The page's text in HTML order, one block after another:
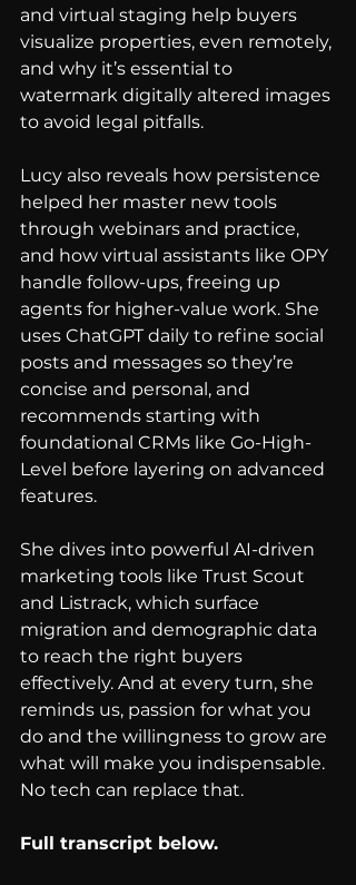
and virtual staging help buyers
visualize properties, even remotely,
and why it’s essential to
watermark digitally altered images
to avoid legal pitfalls.
Lucy also reveals how persistence
helped her master new tools
through webinars and practice,
and how virtual assistants like OPY
handle follow-ups, freeing up
agents for higher-value work. She
uses ChatGPT daily to refine social
posts and messages so they’re
concise and personal, and
recommends starting with
foundational CRMs like Go-High-
Level before layering on advanced
features.
She dives into powerful AI-driven
marketing tools like Trust Scout
and Listrack, which surface
migration and demographic data
to reach the right buyers
effectively. And at every turn, she
reminds us, passion for what you
do and the willingness to grow are
what will make you indispensable.
No tech can replace that.
Full transcript below.